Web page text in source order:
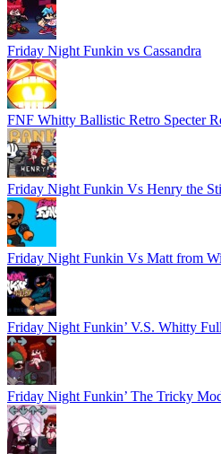
Friday Night Funkin vs Cassandra
FNF Whitty Ballistic Retro Specter
Friday Night Funkin Vs Henry the
Friday Night Funkin Vs Matt from
Friday Night Funkin’ V.S. Whitty
Friday Night Funkin’ The Tricky